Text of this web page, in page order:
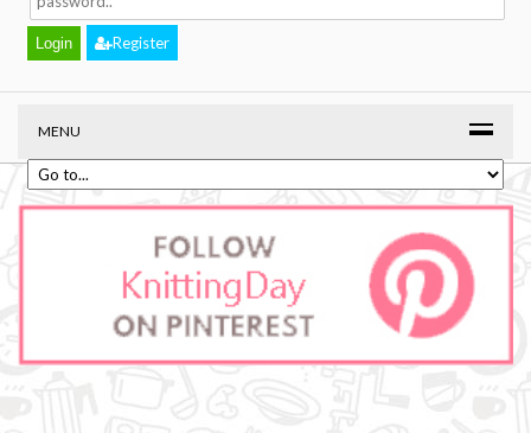
Register
MENU